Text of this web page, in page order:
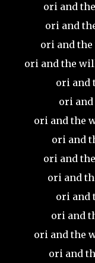
ori and
ori and
ori and
ori and the
ori and
ori
ori and the
ori and
ori and
ori and
ori and
ori and
ori and the
ori and